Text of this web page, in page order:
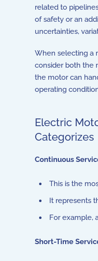
related to
of safety or an
uncertainties,
When selecting a
consider both the
the motor can
operating
Electric
Categorizes
Continuous
This is the
It represents
For example,
Short-Time